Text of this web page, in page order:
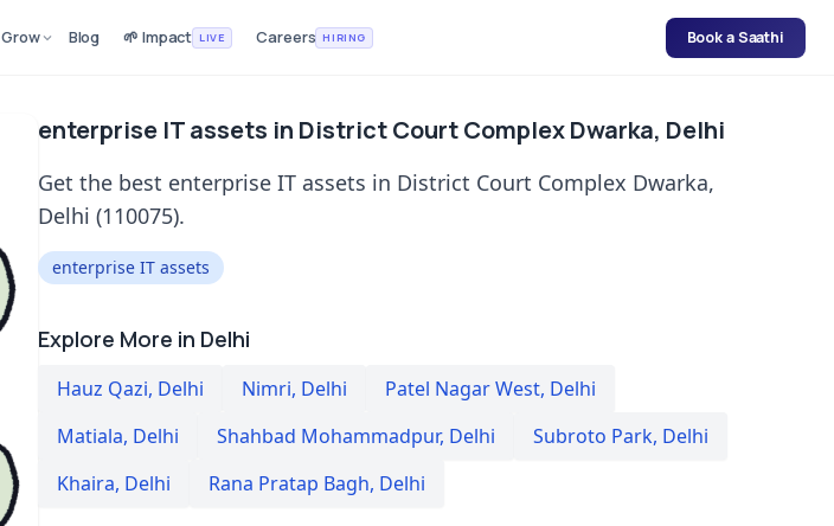
Grow Blog 🌱 Impact LIVE Careers HIRING Book a Saathi
enterprise IT assets in District Court Complex Dwarka, Delhi
Get the best enterprise IT assets in District Court Complex Dwarka,
Delhi (110075).
enterprise IT assets
Explore More in Delhi
Hauz Qazi, Delhi Nimri, Delhi Patel Nagar West, Delhi
Matiala, Delhi Shahbad Mohammadpur, Delhi Subroto Park, Delhi
Khaira, Delhi Rana Pratap Bagh, Delhi